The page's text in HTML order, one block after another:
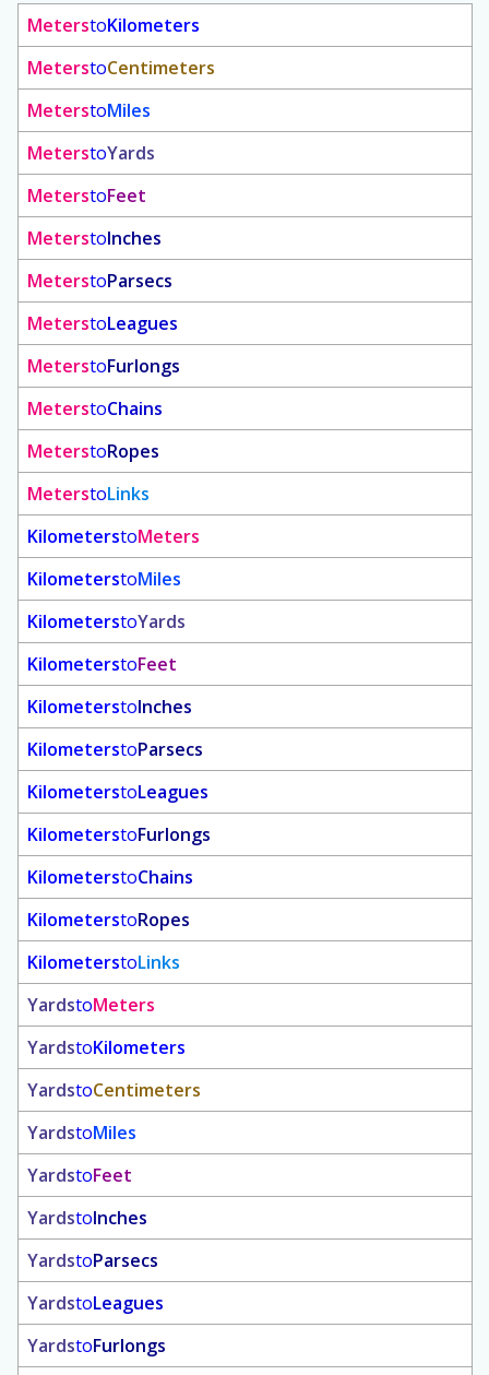
MeterstoKilometers
MeterstoCentimeters
MeterstoMiles
MeterstoYards
MeterstoFeet
MeterstoInches
MeterstoParsecs
MeterstoLeagues
MeterstoFurlongs
MeterstoChains
MeterstoRopes
MeterstoLinks
KilometerstoMeters
KilometerstoMiles
KilometerstoYards
KilometerstoFeet
KilometerstoInches
KilometerstoParsecs
KilometerstoLeagues
KilometerstoFurlongs
KilometerstoChains
KilometerstoRopes
KilometerstoLinks
YardstoMeters
YardstoKilometers
YardstoCentimeters
YardstoMiles
YardstoFeet
YardstoInches
YardstoParsecs
YardstoLeagues
YardstoFurlongs